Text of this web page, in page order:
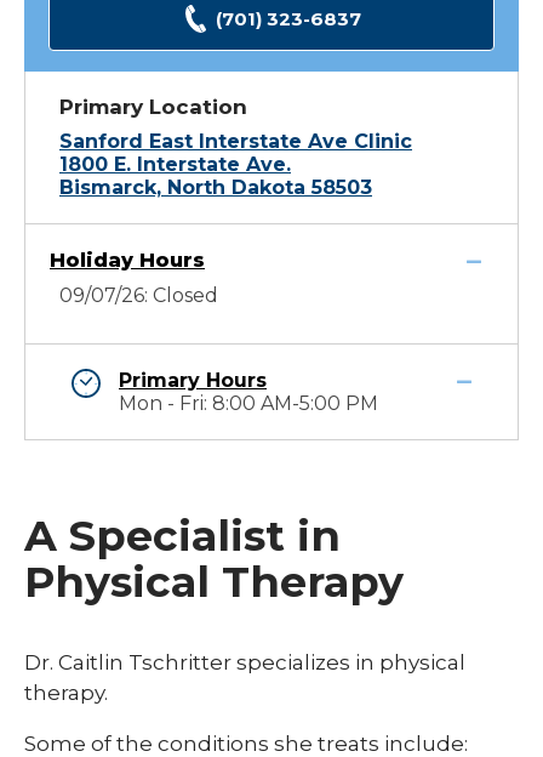
(701) 323-6837
Primary Location
Sanford East Interstate Ave Clinic
1800 E. Interstate Ave.
Bismarck, North Dakota 58503
Holiday Hours
09/07/26: Closed
Primary Hours
Mon - Fri: 8:00 AM-5:00 PM
A Specialist in
Physical Therapy
Dr. Caitlin Tschritter specializes in physical
therapy.
Some of the conditions she treats include: